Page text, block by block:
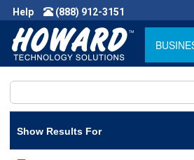
Help (888) 912-3151
Show Results For